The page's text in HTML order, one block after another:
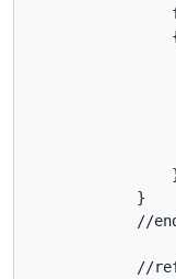
            }
//
//